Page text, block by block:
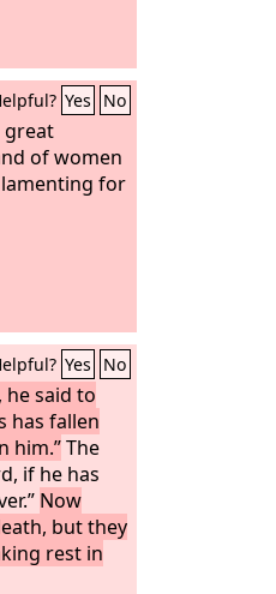
Yes No
great
of women
for
Yes No
said to
has fallen
him.”The
if he has
Now
but they
rest in